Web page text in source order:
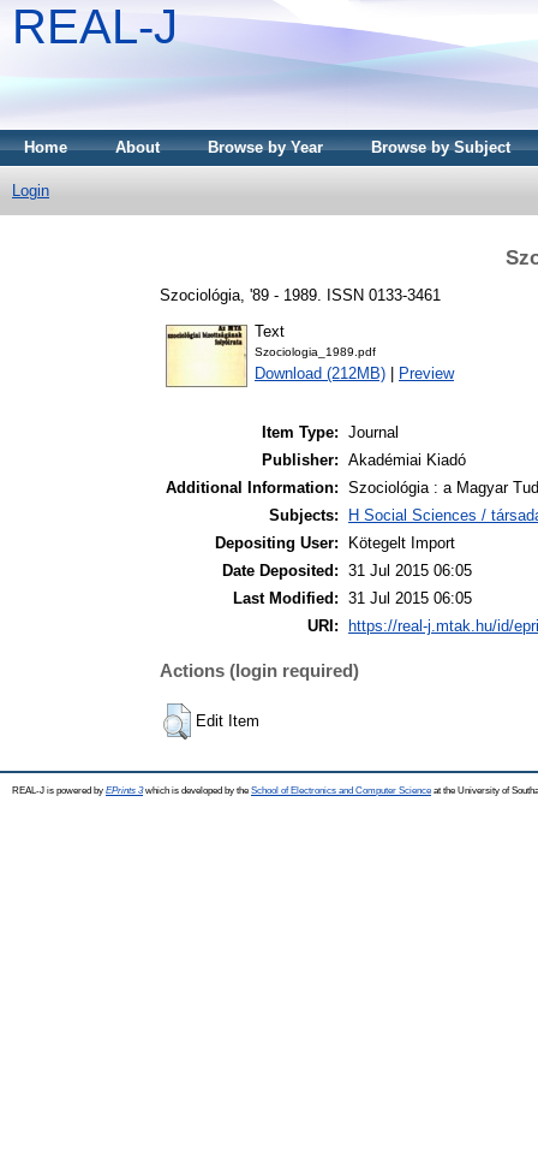
REAL-J
Home About Browse by Year Browse by Subject
Login
Szociológia, '89 - 1989. ISSN 0133-3461
Text
Szociologia_1989.pdf
Download (212MB) Preview
Item Type: Journal
Publisher: Akadémiai Kiadó
Additional Information: Szociológia : a Magyar
Subjects:
H Social Sciences /
Depositing User:
Kötegelt Import
Date Deposited: 31 Jul 2015 06:05
Last Modified: 31 Jul 2015 06:05
URI:
https://real-j.mtak.hu/id/
Actions (login required)
Edit Item
REAL-J is powered by EPrints 3which is developed by the School of Electronics and Computer Science at the University of